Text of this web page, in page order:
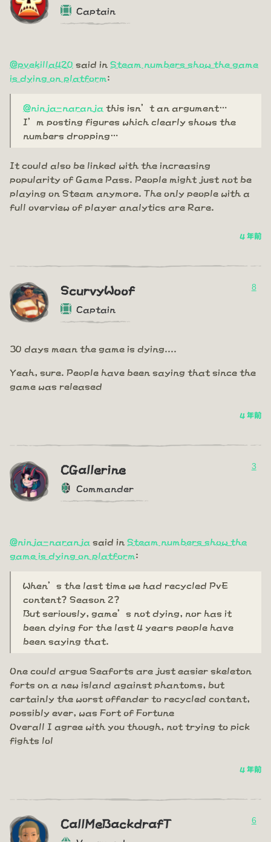
Captain
@pvekilla420 said in Steam numbers show the game
is dying on platform:
@ninja-naranja this isn’t an argument…
I’m posting figures which clearly shows the
numbers dropping…
It could also be linked with the increasing
popularity of Game Pass. People might just not be
playing on Steam anymore. The only people with a
full overview of player analytics are Rare.
4 年前
ScurvyWoof
Captain
8
30 days mean the game is dying....
Yeah, sure. People have been saying that since the
game was released
4 年前
CGallerine
Commander
3
@ninja-naranja said in Steam numbers show the
game is dying on platform:
When’s the last time we had recycled PvE
content? Season 2?
But seriously, game’s not dying, nor has it
been dying for the last 4 years people have
been saying that.
One could argue Seaforts are just easier skeleton
forts on a new island against phantoms, but
certainly the worst offender to recycled content,
possibly ever, was Fort of Fortune
Overall I agree with you though, not trying to pick
fights lol
4 年前
CallMeBackdrafT 6